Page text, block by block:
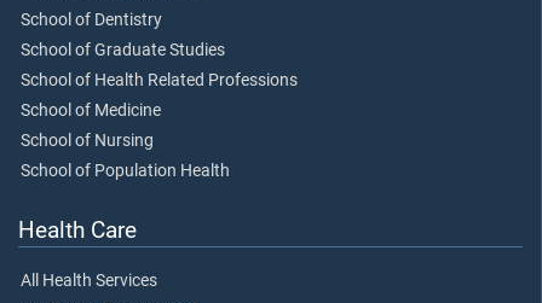
School of Dentistry
School of Graduate Studies
School of Health Related Professions
School of Medicine
School of Nursing
School of Population Health
Health Care
All Health Services